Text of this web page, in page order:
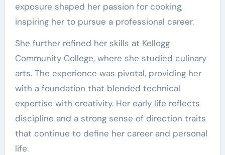
exposure shaped her passion for cooking,
inspiring her to pursue a professional career.
She further refined her skills at Kellogg
Community College, where she studied culinary
arts. The experience was pivotal, providing her
with a foundation that blended technical
expertise with creativity. Her early life reflects
discipline and a strong sense of direction traits
that continue to define her career and personal
life.